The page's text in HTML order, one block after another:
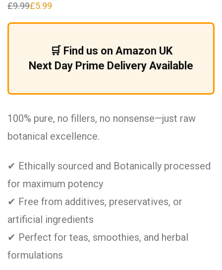
£9.99
Original
was:
£5.99
Current
is:
🛒 Find us on Amazon UK
Next Day Prime Delivery Available
100% pure, no fillers, no nonsense—just raw
botanical excellence.
✔ Ethically sourced and Botanically processed
for maximum potency
✔ Free from additives, preservatives, or
artificial ingredients
✔ Perfect for teas, smoothies, and herbal
formulations